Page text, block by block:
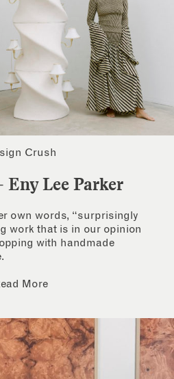
Crush
Lee Parker
own words, “surprisingly
work that is in our opinion
with handmade
More